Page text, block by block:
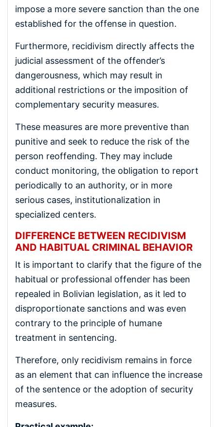
impose a more severe sanction than the one
established for the offense in question.
Furthermore, recidivism directly affects the
judicial assessment of the offender’s
dangerousness, which may result in
additional restrictions or the imposition of
complementary security measures.
These measures are more preventive than
punitive and seek to reduce the risk of the
person reoffending. They may include
conduct monitoring, the obligation to report
periodically to an authority, or in more
serious cases, institutionalization in
specialized centers.
DIFFERENCE BETWEEN RECIDIVISM
AND HABITUAL CRIMINAL BEHAVIOR
It is important to clarify that the figure of the
habitual or professional offender has been
repealed in Bolivian legislation, as it led to
disproportionate sanctions and was even
contrary to the principle of humane
treatment in sentencing.
Therefore, only recidivism remains in force
as an element that can influence the increase
of the sentence or the adoption of security
measures.